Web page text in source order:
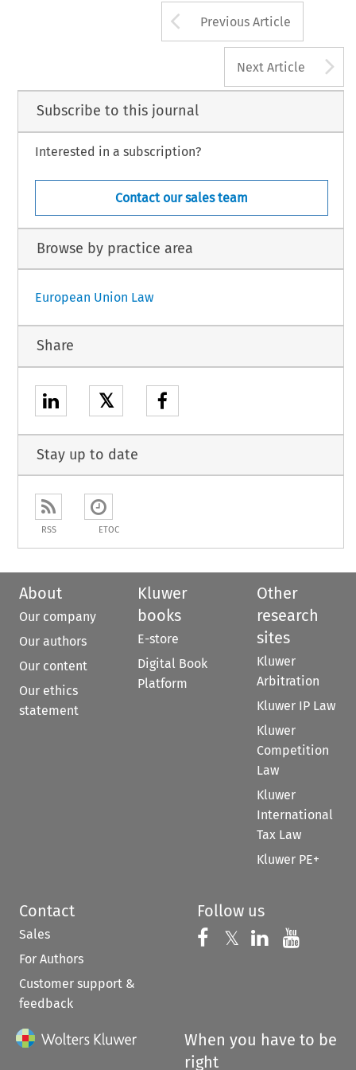
Arrow button
Previous Article
Next Article
Subscribe to this journal
Interested in a subscription?
Contact our sales team
Browse by practice area
European Union Law
Share
𝕏
Stay up to date
RSS ETOC
About
Our company
Our authors
Our content
Our ethics
statement
Kluwer
books
E-store
Digital Book
Platform
Other
research
sites
Kluwer
Arbitration
Kluwer IP Law
Kluwer
Competition
Law
Kluwer
International
Tax Law
Kluwer PE+
Contact
Sales
For Authors
Customer support &
feedback
Follow us
Follow us on
𝕏 Follow us on
Follow us
When you have to be
right